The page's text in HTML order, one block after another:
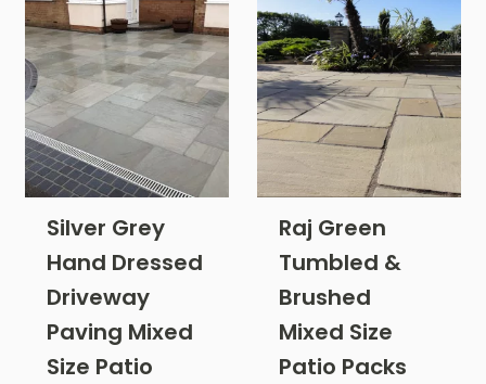
Silver Grey
Hand Dressed
Driveway
Paving Mixed
Size Patio
Raj Green
Tumbled &
Brushed
Mixed Size
Patio Packs